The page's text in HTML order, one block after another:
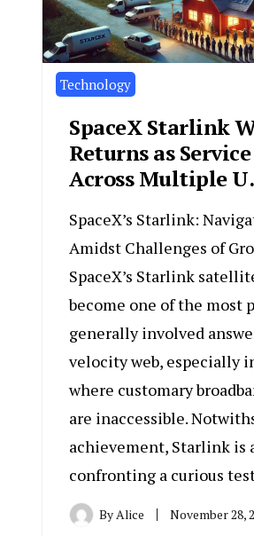
Technology
SpaceX Starlink
Returns as
Across Multiple
SpaceX’s Starlink:
Amidst Challenges of
SpaceX’s Starlink
become one of the most
generally involved
velocity web, especially
where customary
are inaccessible.
achievement, Starlink is
confronting a curious
ByAlice November 28,